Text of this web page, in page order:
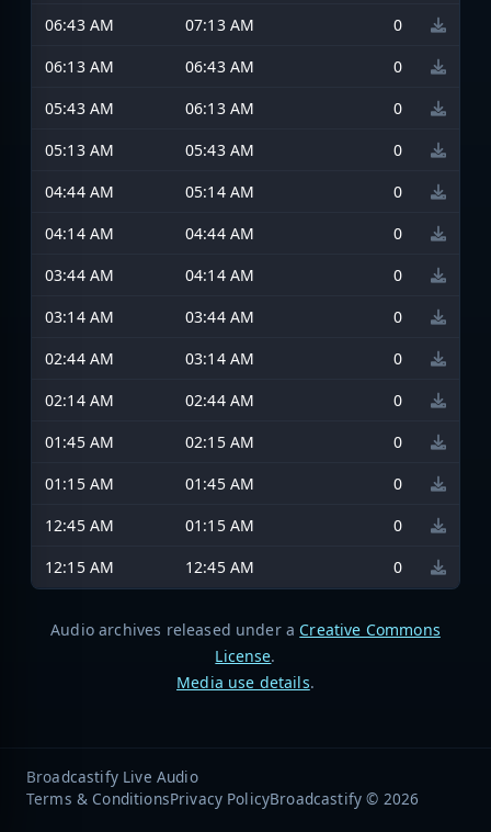
06:43 AM
07:13 AM
0
06:13 AM
06:43 AM
0
05:43 AM
06:13 AM
0
05:13 AM
05:43 AM
0
04:44 AM
05:14 AM
0
04:14 AM
04:44 AM
0
03:44 AM
04:14 AM
0
03:14 AM
03:44 AM
0
02:44 AM
03:14 AM
0
02:14 AM
02:44 AM
0
01:45 AM
02:15 AM
0
01:15 AM
01:45 AM
0
12:45 AM
01:15 AM
0
12:15 AM
12:45 AM 0
Audio archives released under a Creative Commons
License.
Media use details.
Broadcastify Live Audio
Terms & ConditionsPrivacy PolicyBroadcastify © 2026